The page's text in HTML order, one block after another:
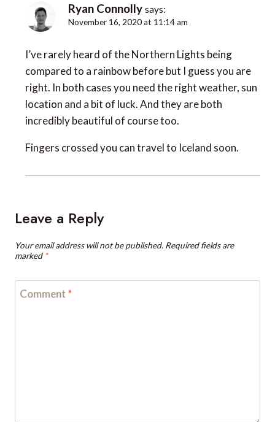
Ryan Connolly says:
November 16, 2020 at 11:14 am
I’ve rarely heard of the Northern Lights being
compared to a rainbow before but I guess you are
right. In both cases you need the right weather, sun
location and a bit of luck. And they are both
incredibly beautiful of course too.
Fingers crossed you can travel to Iceland soon.
Leave a Reply
Your email address will not be published. Required fields are
marked *
Comment*